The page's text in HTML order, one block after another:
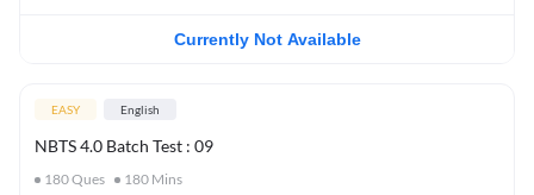
Currently Not Available
EASY English
NBTS 4.0 Batch Test : 09
180Ques 180 Mins